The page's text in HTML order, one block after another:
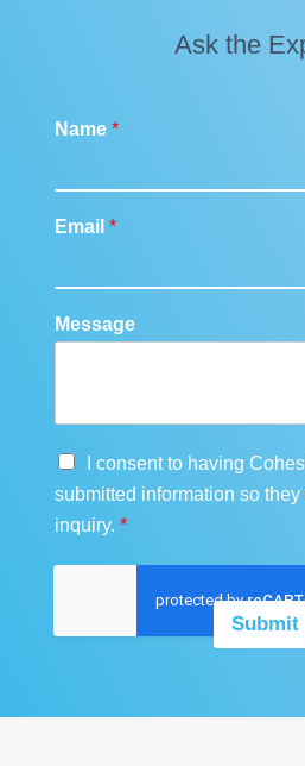
Ask the
Name *
Email *
Message
G
P
R
n
I consent to having
submitted information so
inquiry. *
Submit